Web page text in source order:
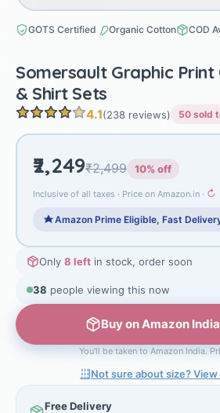
GOTS Certified Organic Cotton COD
Somersault Graphic
& Shirt Sets
4.1(238 reviews) 50 sold
₹2,249₹2,499 10% off
Inclusive of all taxes · Price on Amazon.in · ↻
Amazon Prime Eligible, Fast
Only 8 left in stock, order soon
40 people viewing this now
Buy on Amazon
You'll be taken to Amazon India.
Not sure about size? View
Free Delivery